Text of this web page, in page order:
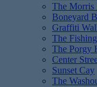
The Morris
Boneyard
Graffiti
The
The Porgy
Center
Sunset Cay
The